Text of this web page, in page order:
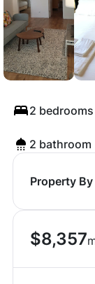
2 bedrooms
2 bathroom
Property By
$8,357